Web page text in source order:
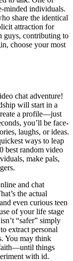
minded individuals.
share the identical
attraction for
guys, contributing to
choose your most
chat adventure!
will start in a
a profile—just
you’ll be face-
laughs, or ideas.
ways to leap
best random video
make pals,
and chat
the actual
even curious teen
of your life stage
“safer” simply
extract personal
You may think
things
with id.